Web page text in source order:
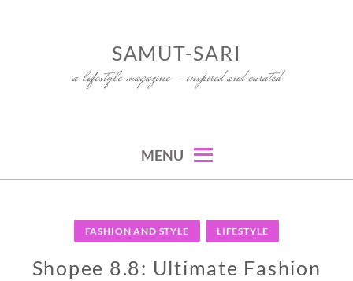
SAMUT-SARI
a lifestyle magazine – inspired and curated
MENU
FASHION AND STYLE LIFESTYLE
Shopee 8.8: Ultimate Fashion